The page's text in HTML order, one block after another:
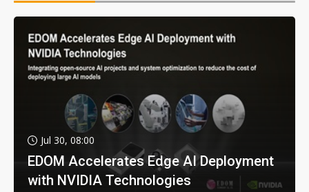
Jul 30, 08:00
EDOM Accelerates Edge AI Deployment
with NVIDIA Technologies